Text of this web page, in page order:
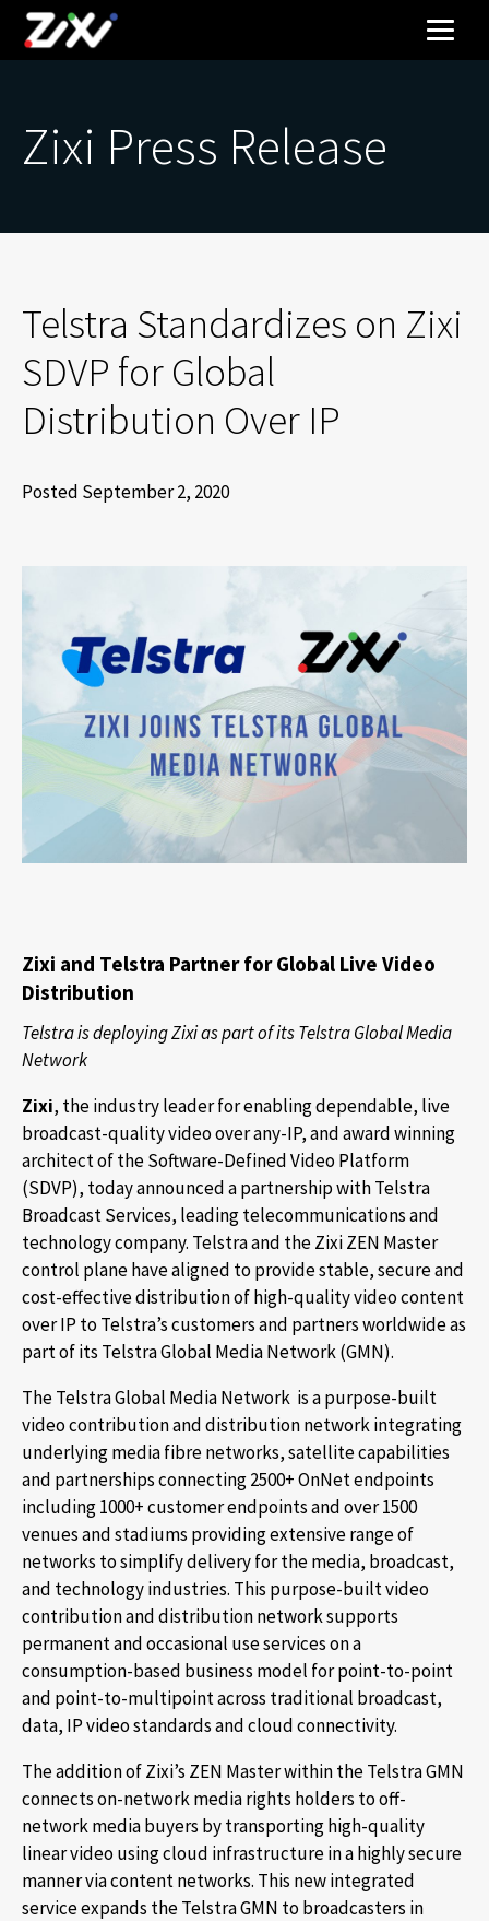
Zixi Press Release
Telstra Standardizes on Zixi
SDVP for Global
Distribution Over IP
Posted September 2, 2020
Zixi and Telstra Partner for Global Live Video
Distribution
Telstra is deploying Zixi as part of its Telstra Global Media
Network
Zixi, the industry leader for enabling dependable, live
broadcast-quality video over any-IP, and award winning
architect of the Software-Defined Video Platform
(SDVP), today announced a partnership with Telstra
Broadcast Services, leading telecommunications and
technology company. Telstra and the Zixi ZEN Master
control plane have aligned to provide stable, secure and
cost-effective distribution of high-quality video content
over IP to Telstra’s customers and partners worldwide as
part of its Telstra Global Media Network (GMN).
The Telstra Global Media Network is a purpose-built
video contribution and distribution network integrating
underlying media fibre networks, satellite capabilities
and partnerships connecting 2500+ OnNet endpoints
including 1000+ customer endpoints and over 1500
venues and stadiums providing extensive range of
networks to simplify delivery for the media, broadcast,
and technology industries. This purpose-built video
contribution and distribution network supports
permanent and occasional use services on a
consumption-based business model for point-to-point
and point-to-multipoint across traditional broadcast,
data, IP video standards and cloud connectivity.
The addition of Zixi’s ZEN Master within the Telstra GMN
connects on-network media rights holders to off-
network media buyers by transporting high-quality
linear video using cloud infrastructure in a highly secure
manner via content networks. This new integrated
service expands the Telstra GMN to broadcasters in